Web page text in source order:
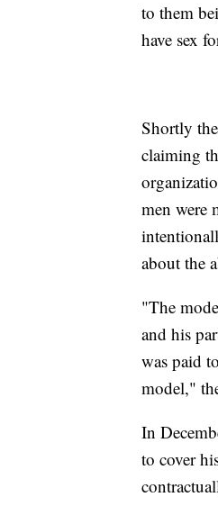
to them
have sex
Shortly
claiming
men were
about the
"The
and his
was paid
model,"
In
to cover